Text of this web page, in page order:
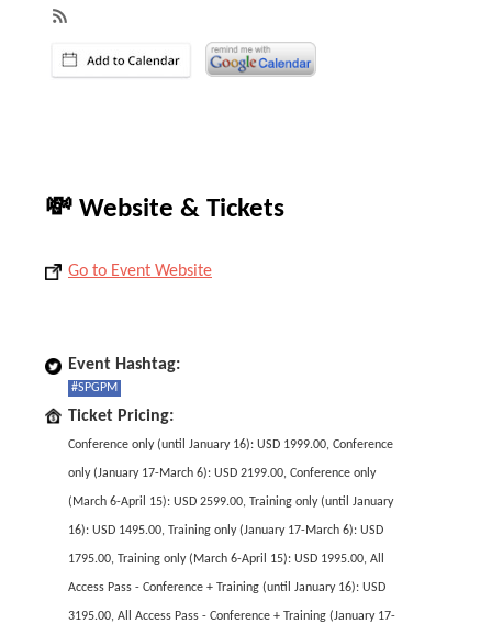
💸 Website & Tickets
Go to Event Website
Event Hashtag:
#SPGPM
Ticket Pricing:
Conference only (until January 16): USD 1999.00, Conference
only (January 17-March 6): USD 2199.00, Conference only
(March 6-April 15): USD 2599.00, Training only (until January
16): USD 1495.00, Training only (January 17-March 6): USD
1795.00, Training only (March 6-April 15): USD 1995.00, All
Access Pass - Conference + Training (until January 16): USD
3195.00, All Access Pass - Conference + Training (January 17-